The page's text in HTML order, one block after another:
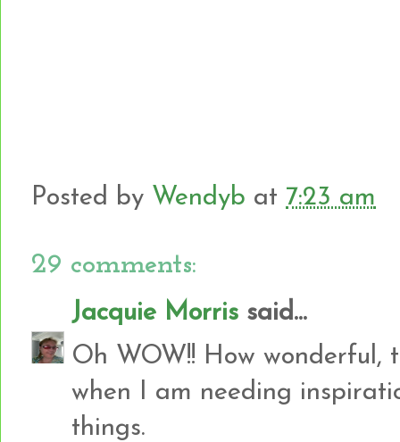
Posted by Wendyb at 7:23 am
29 comments:
Jacquie Morris said...
Oh WOW!! How wonderful,
when I am needing
things.